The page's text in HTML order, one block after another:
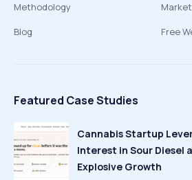
Methodology
Blog
Free
Featured Case Studies
Cannabis Startup
Interest in Sour Diesel
Explosive Growth